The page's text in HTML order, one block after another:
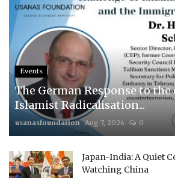
Events
The German Response to
Islamist Radicalisation...
usanasfoundation Aug 7, 2026 0
Japan-India: A Quiet
Watching China